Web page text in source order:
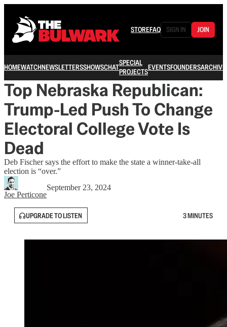
STOREFAQ SIGN IN JOIN
HOMEWATCHNEWSLETTERSSHOWSCHATSPECIAL
PROJECTSEVENTSFOUNDERSARCHIVE
Top Nebraska Republican:
Trump-Led Push To Change
Electoral College Vote Is
Dead
Deb Fischer says the effort to make the state a winner-take-all
election is “over.”
Joe Perticone
September 23, 2024
UPGRADE TO LISTEN 3 MINUTES